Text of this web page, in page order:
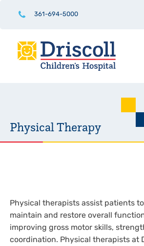
361-694-5000
Physical Therapy
Physical therapists assist patients
maintain and restore overall
improving gross motor skills,
coordination. Physical therapists at